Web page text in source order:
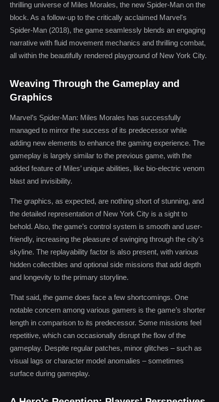
thrilling universe of Miles Morales, the new Spider-Man on the
block. As a follow-up to the critically acclaimed Marvel's
Spider-Man (2018), the game seamlessly blends an engaging
narrative with fluid movement mechanics and thrilling combat,
all within the beautifully rendered playground of New York City.
Weaving Through the Gameplay and
Graphics
Marvel’s Spider-Man: Miles Morales has successfully
managed to mirror the success of its predecessor while
adding new elements to enhance the gaming experience. The
gameplay is largely similar to the previous game, with the
added feature of Miles’ unique abilities, like bio-electric venom
blast and invisibility.
The graphics, as expected, are nothing short of stunning, and
the detailed representation of New York City is a sight to
behold. Also, the game’s control system is smooth and user-
friendly, increasing the pleasure of swinging through the city's
skyline. The replayability factor is also present, with various
hidden collectibles and optional side missions that add depth
and longevity to the primary storyline.
That said, the game does face a few shortcomings. One
notable concern among various gamers is the game’s shorter
length in comparison to its predecessor. Some missions feel
repetitive, which can occasionally disrupt the flow of the
gameplay. Despite regular patches, minor glitches – such as
visual lags or character model anomalies – sometimes
surface during gameplay.